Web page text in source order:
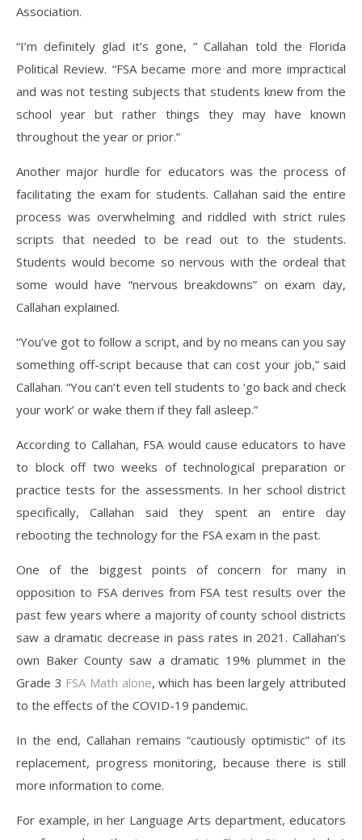
Association.
“I’m definitely glad it’s gone, ” Callahan told the Florida
Political Review. “FSA became more and more impractical
and was not testing subjects that students knew from the
school year but rather things they may have known
throughout the year or prior.”
Another major hurdle for educators was the process of
facilitating the exam for students. Callahan said the entire
process was overwhelming and riddled with strict rules
scripts that needed to be read out to the students.
Students would become so nervous with the ordeal that
some would have “nervous breakdowns” on exam day,
Callahan explained.
“You’ve got to follow a script, and by no means can you say
something off-script because that can cost your job,” said
Callahan. “You can’t even tell students to ‘go back and check
your work’ or wake them if they fall asleep.”
According to Callahan, FSA would cause educators to have
to block off two weeks of technological preparation or
practice tests for the assessments. In her school district
specifically, Callahan said they spent an entire day
rebooting the technology for the FSA exam in the past.
One of the biggest points of concern for many in
opposition to FSA derives from FSA test results over the
past few years where a majority of county school districts
saw a dramatic decrease in pass rates in 2021. Callahan’s
own Baker County saw a dramatic 19% plummet in the
Grade 3 FSA Math alone, which has been largely attributed
to the effects of the COVID-19 pandemic.
In the end, Callahan remains “cautiously optimistic” of its
replacement, progress monitoring, because there is still
more information to come.
For example, in her Language Arts department, educators